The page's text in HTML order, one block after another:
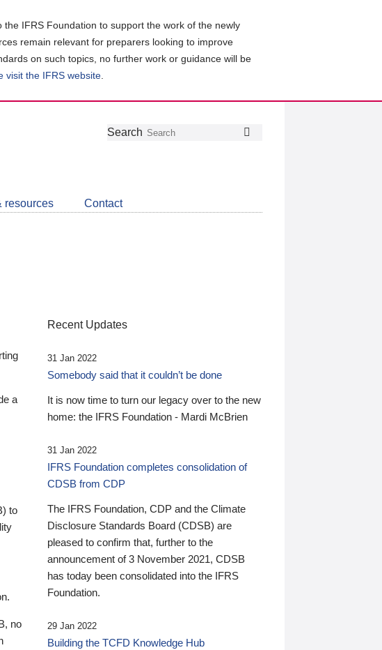
IFRS Foundation to support the work of the newly
remain relevant for preparers looking to improve
on such topics, no further work or guidance will be
visit the IFRS website
Follow
Join
LinkedIn
Get
about
CDSB
Search
resources Contact
a
to
no
Recent Updates
31 Jan 2022
Somebody said that it couldn’t be done
It is now time to turn our legacy over to the new
home: the IFRS Foundation - Mardi McBrien
31 Jan 2022
IFRS Foundation completes consolidation of
CDSB from CDP
The IFRS Foundation, CDP and the Climate
Disclosure Standards Board (CDSB) are
pleased to confirm that, further to the
announcement of 3 November 2021, CDSB
has today been consolidated into the IFRS
Foundation.
29 Jan 2022
Building the TCFD Knowledge Hub